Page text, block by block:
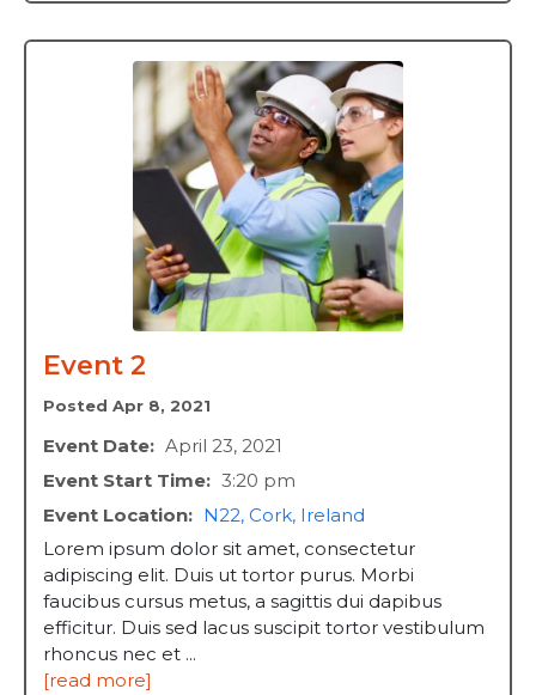
Event 2
Posted Apr 8, 2021
Event Date: April 23, 2021
Event Start Time: 3:20 pm
Event Location: N22, Cork, Ireland
Lorem ipsum dolor sit amet, consectetur
adipiscing elit. Duis ut tortor purus. Morbi
faucibus cursus metus, a sagittis dui dapibus
efficitur. Duis sed lacus suscipit tortor vestibulum
rhoncus nec et ...
[read more]